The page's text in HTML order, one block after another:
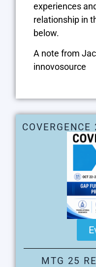
experiences
relationship in
below.
A note from
innovosource
MTG 25